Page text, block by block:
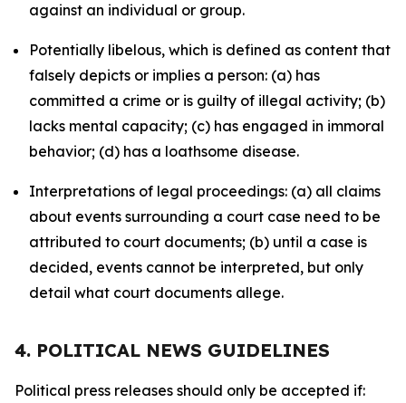
against an individual or group.
Potentially libelous, which is defined as content that
falsely depicts or implies a person: (a) has
committed a crime or is guilty of illegal activity; (b)
lacks mental capacity; (c) has engaged in immoral
behavior; (d) has a loathsome disease.
Interpretations of legal proceedings: (a) all claims
about events surrounding a court case need to be
attributed to court documents; (b) until a case is
decided, events cannot be interpreted, but only
detail what court documents allege.
4. POLITICAL NEWS GUIDELINES
Political press releases should only be accepted if: